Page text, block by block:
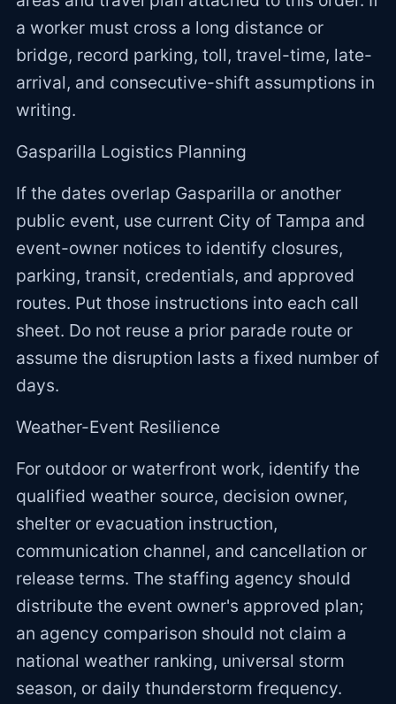
a worker must cross a long distance or
bridge, record parking, toll, travel-time, late-
arrival, and consecutive-shift assumptions in
writing.
Gasparilla Logistics Planning
If the dates overlap Gasparilla or another
public event, use current City of Tampa and
event-owner notices to identify closures,
parking, transit, credentials, and approved
routes. Put those instructions into each call
sheet. Do not reuse a prior parade route or
assume the disruption lasts a fixed number of
days.
Weather-Event Resilience
For outdoor or waterfront work, identify the
qualified weather source, decision owner,
shelter or evacuation instruction,
communication channel, and cancellation or
release terms. The staffing agency should
distribute the event owner's approved plan;
an agency comparison should not claim a
national weather ranking, universal storm
season, or daily thunderstorm frequency.